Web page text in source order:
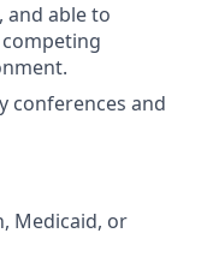
and able to
conferences and
Medicaid, or